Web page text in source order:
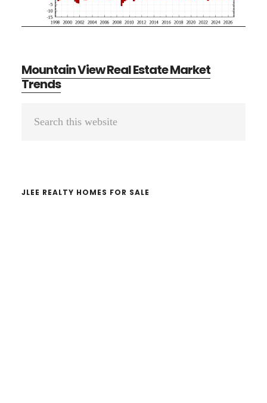
Mountain View Real Estate Market
Trends
Primary
JLEE REALTY HOMES FOR SALE